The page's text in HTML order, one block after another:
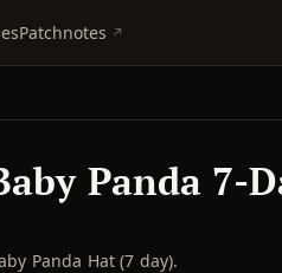
Patchnotes
Panda 7-
Panda Hat (7 day).